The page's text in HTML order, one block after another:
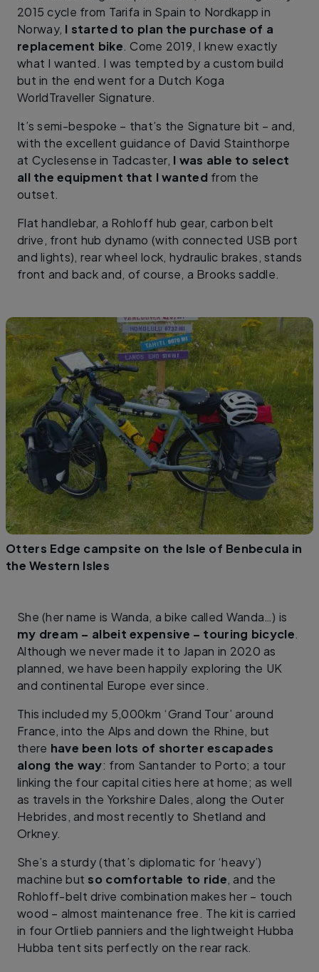
2015 cycle from Tarifa in Spain to Nordkapp in
Norway, I started to plan the purchase of a
replacement bike. Come 2019, I knew exactly
what I wanted. I was tempted by a custom build
but in the end went for a Dutch Koga
WorldTraveller Signature.
It’s semi-bespoke – that’s the Signature bit – and,
with the excellent guidance of David Stainthorpe
at Cyclesense in Tadcaster, I was able to select
all the equipment that I wanted from the
outset.
Flat handlebar, a Rohloff hub gear, carbon belt
drive, front hub dynamo (with connected USB port
and lights), rear wheel lock, hydraulic brakes, stands
front and back and, of course, a Brooks saddle.
Otters Edge campsite on the Isle of Benbecula in
the Western Isles
She (her name is Wanda, a bike called Wanda…) is
my dream – albeit expensive – touring bicycle.
Although we never made it to Japan in 2020 as
planned, we have been happily exploring the UK
and continental Europe ever since.
This included my 5,000km ‘Grand Tour’ around
France, into the Alps and down the Rhine, but
there have been lots of shorter escapades
along the way: from Santander to Porto; a tour
linking the four capital cities here at home; as well
as travels in the Yorkshire Dales, along the Outer
Hebrides, and most recently to Shetland and
Orkney.
She’s a sturdy (that’s diplomatic for ‘heavy’)
machine but so comfortable to ride, and the
Rohloff-belt drive combination makes her – touch
wood – almost maintenance free. The kit is carried
in four Ortlieb panniers and the lightweight Hubba
Hubba tent sits perfectly on the rear rack.